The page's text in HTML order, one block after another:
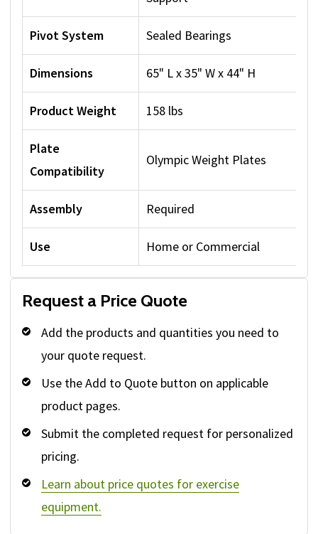
Pivot System Sealed Bearings
Dimensions 65" L x 35" W x 44" H
Product Weight 158 lbs
Plate
Compatibility
Olympic Weight Plates
Assembly Required
Use Home or Commercial
Request a Price Quote
Add the products and quantities you need to
your quote request.
Use the Add to Quote button on applicable
product pages.
Submit the completed request for personalized
pricing.
Learn about price quotes for exercise
equipment.